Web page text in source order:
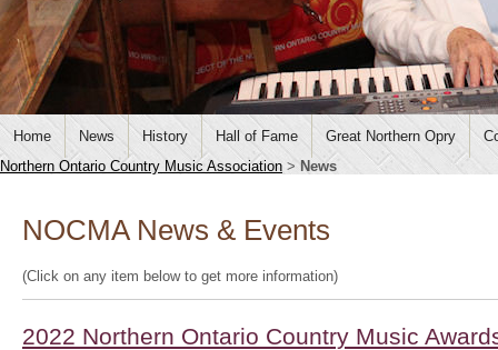
Home News History Hall of Fame Great Northern Opry
Northern Ontario Country Music Association > News
NOCMA News & Events
(Click on any item below to get more information)
2022 Northern Ontario Country Music